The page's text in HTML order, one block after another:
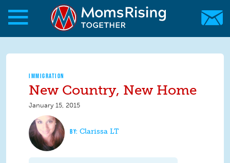
Skip to main content
Skip to main content
MomsRising.org
IMMIGRATION
New Country, New Home
January 15, 2015
Clarissa LT